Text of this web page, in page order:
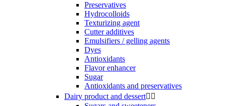
Preservatives
Hydrocolloids
Texturizing agent
Cutter additives
Emulsifiers / gelling agents
Dyes
Antioxidants
Flavor enhancer
Sugar
Antioxidants and preservatives
Dairy product and dessert 